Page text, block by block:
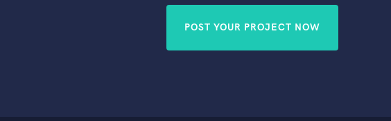
POST YOUR PROJECT NOW